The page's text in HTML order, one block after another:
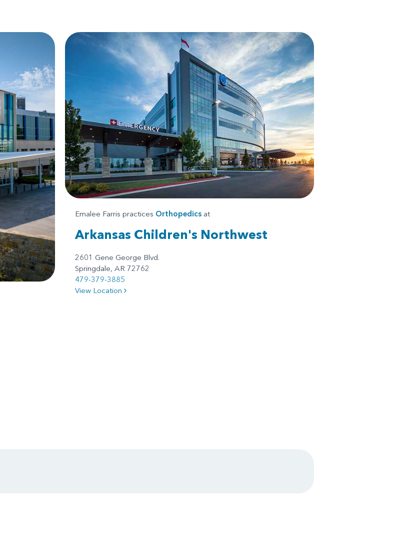
Emalee Farris practices Orthopedics at
Arkansas Children's Northwest
2601 Gene George Blvd.
Springdale, AR 72762
479-379-3885
View Location